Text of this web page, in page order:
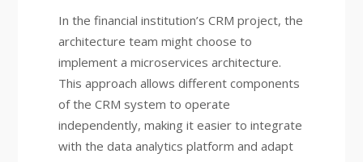
In the financial institution’s CRM project, the
architecture team might choose to
implement a microservices architecture.
This approach allows different components
of the CRM system to operate
independently, making it easier to integrate
with the data analytics platform and adapt